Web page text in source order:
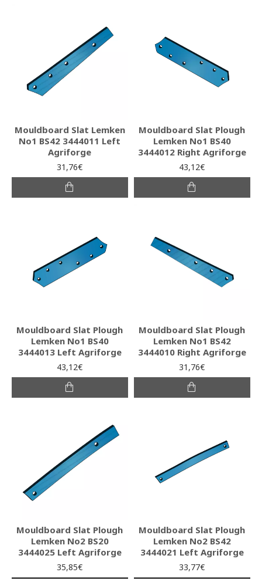
Mouldboard Slat Lemken
No1 BS42 3444011 Left
Agriforge
31,76€
Mouldboard Slat Plough
Lemken No1 BS40
3444012 Right Agriforge
43,12€
Mouldboard Slat Plough
Lemken No1 BS40
3444013 Left Agriforge
43,12€
Mouldboard Slat Plough
Lemken No1 BS42
3444010 Right Agriforge
31,76€
Mouldboard Slat Plough
Lemken No2 BS20
3444025 Left Agriforge
35,85€
Mouldboard Slat Plough
Lemken No2 BS42
3444021 Left Agriforge
33,77€